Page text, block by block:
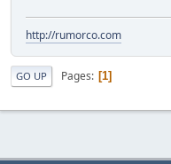
http://rumorco.com
GO UP Pages 1